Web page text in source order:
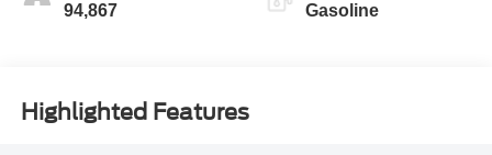
94,867 Gasoline
Highlighted Features